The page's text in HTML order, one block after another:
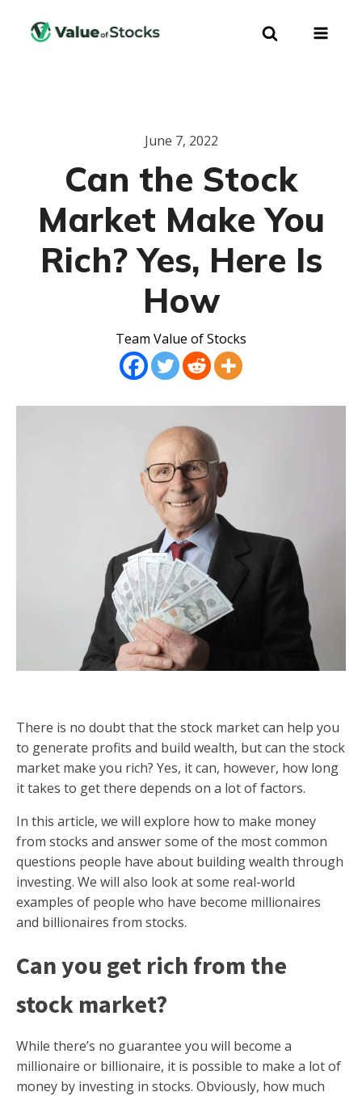
June 7, 2022
Can the Stock
Market Make You
Rich? Yes, Here Is
How
Team Value of Stocks
There is no doubt that the stock market can help you
to generate profits and build wealth, but can the stock
market make you rich? Yes, it can, however, how long
it takes to get there depends on a lot of factors.
In this article, we will explore how to make money
from stocks and answer some of the most common
questions people have about building wealth through
investing. We will also look at some real-world
examples of people who have become millionaires
and billionaires from stocks.
Can you get rich from the
stock market?
While there’s no guarantee you will become a
millionaire or billionaire, it is possible to make a lot of
money by investing in stocks. Obviously, how much